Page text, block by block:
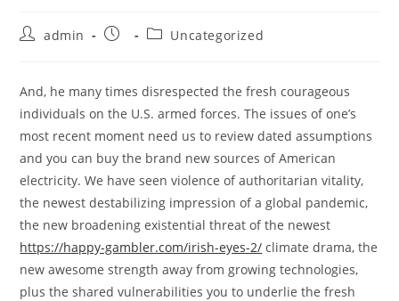
admin Uncategorized
And, he many times disrespected the fresh courageous
individuals on the U.S. armed forces. The issues of one’s
most recent moment need us to review dated assumptions
and you can buy the brand new sources of American
electricity.We have seen violence of authoritarian vitality,
the newest destabilizing impression of a global pandemic,
the new broadening existential threat of the newest
https://happy-gambler.com/irish-eyes-2/ climate drama, the
new awesome strength away from growing technologies,
plus the shared vulnerabilities you to underlie the fresh